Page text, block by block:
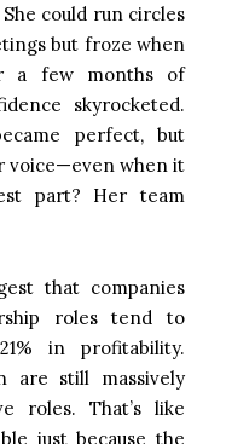
could run circles
but froze when
a few months of
skyrocketed.
perfect, but
voice—even when it
part? Her team
that companies
roles tend to
in profitability.
are still massively
roles. That’s like
just because the